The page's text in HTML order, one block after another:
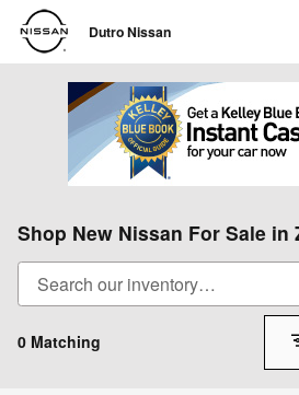
Skip to main content
Dutro Nissan
Shop New Nissan For Sale in
0 Matching